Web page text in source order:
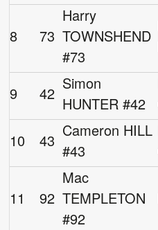
8 73
Harry
TOWNSHEND
#73
9 42
Simon
HUNTER #42
10 43
Cameron HILL
#43
11 92
Mac
TEMPLETON
#92